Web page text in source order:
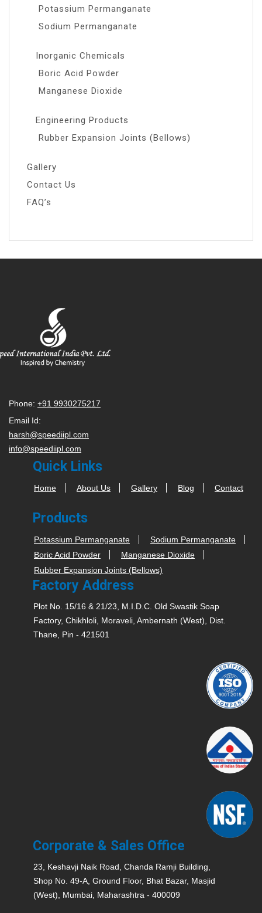
Potassium Permanganate
Sodium Permanganate
Inorganic Chemicals
Boric Acid Powder
Manganese Dioxide
Engineering Products
Rubber Expansion Joints (Bellows)
Gallery
Contact Us
FAQ’s
Phone: +91 9930275217
Email Id:
harsh@speediipl.com
info@speediipl.com
Quick Links
Home About Us Gallery Blog Contact
Products
Potassium Permanganate
Sodium Permanganate
Boric Acid Powder
Manganese Dioxide
Rubber Expansion Joints (Bellows)
Factory Address
Plot No. 15/16 & 21/23, M.I.D.C. Old Swastik Soap
Factory, Chikhloli, Moraveli, Ambernath (West), Dist.
Thane, Pin - 421501
Corporate & Sales Office
23, Keshavji Naik Road, Chanda Ramji Building,
Shop No. 49-A, Ground Floor, Bhat Bazar, Masjid
(West), Mumbai, Maharashtra - 400009